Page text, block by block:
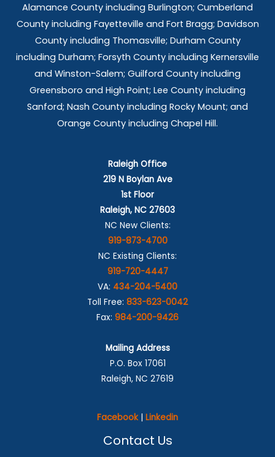
Alamance County including Burlington; Cumberland
County including Fayetteville and Fort Bragg; Davidson
County including Thomasville; Durham County
including Durham; Forsyth County including Kernersville
and Winston-Salem; Guilford County including
Greensboro and High Point; Lee County including
Sanford; Nash County including Rocky Mount; and
Orange County including Chapel Hill.
Raleigh Office
219 N Boylan Ave
1st Floor
Raleigh, NC 27603
NC New Clients:
919-873-4700
NC Existing Clients:
919-720-4447
VA: 434-204-5400
Toll Free: 833-623-0042
Fax: 984-200-9426
Mailing Address
P.O. Box 17061
Raleigh, NC 27619
Facebook | Linkedin
Contact Us